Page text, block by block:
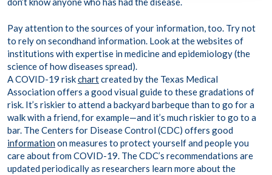
Pay attention to the sources of your information, too. Try not
to rely on secondhand information. Look at the websites of
institutions with expertise in medicine and epidemiology (the
science of how diseases spread).
A COVID-19 riskchartcreated by the Texas Medical
Association offers a good visual guide to these gradations of
risk. It’s riskier to attend a backyard barbeque than to go for a
walk with a friend, for example—and it’s much riskier to go to a
bar. The Centers for Disease Control (CDC) offers good
informationon measures to protect yourself and people you
care about from COVID-19. The CDC’s recommendations are
updated periodically as researchers learn more about the